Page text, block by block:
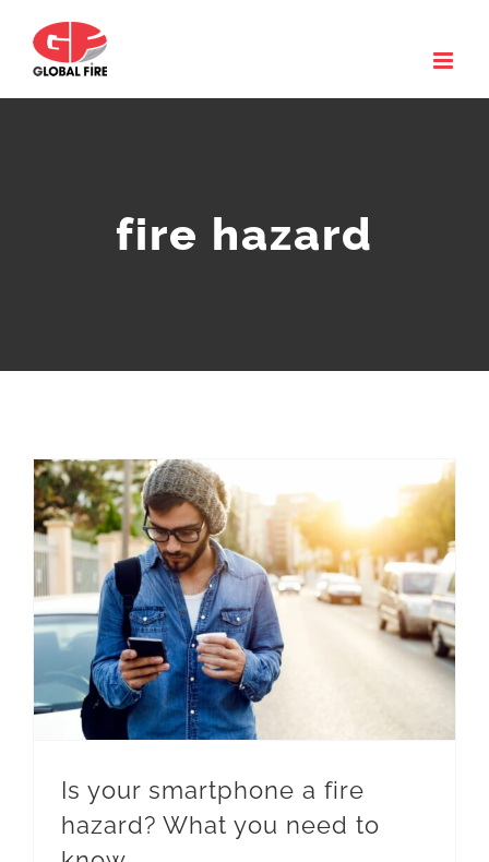
content
fire hazard
Is your smartphone a fire
hazard? What you need to